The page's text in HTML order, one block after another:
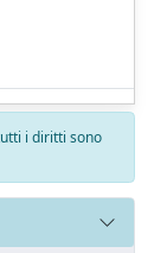
i diritti sono